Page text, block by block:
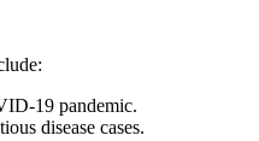
19 pandemic.
disease cases.